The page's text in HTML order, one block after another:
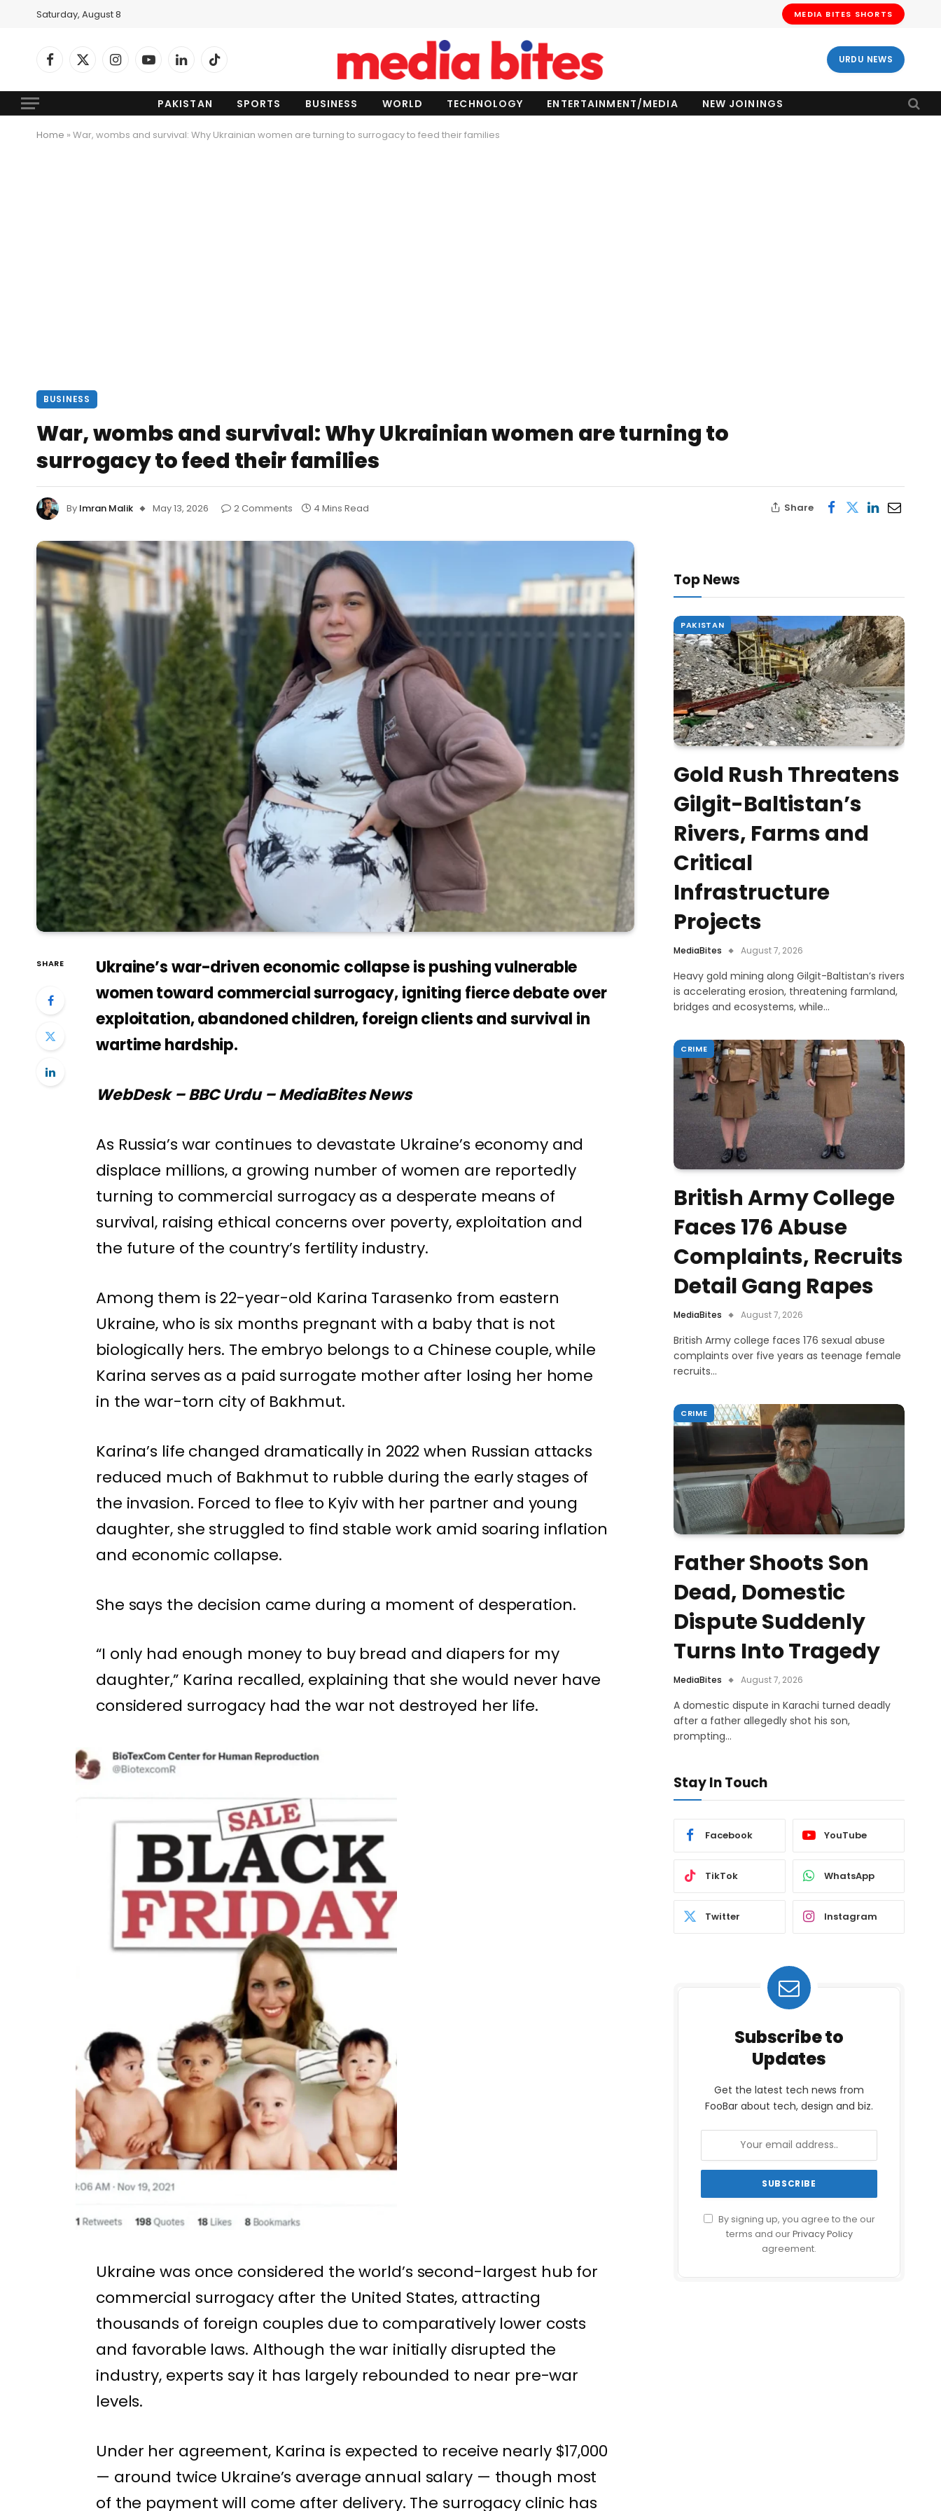
Saturday, August 8 MEDIA BITES SHORTS
Facebook
X
InstagramYouTubeLinkedInTikTok URDU NEWS
PAKISTAN SPORTS BUSINESS WORLD TECHNOLOGY ENTERTAINMENT/MEDIA NEW JOININGS
Home » War, wombs and survival: Why Ukrainian women are turning to surrogacy to feed their families
BUSINESS
War, wombs and survival: Why Ukrainian women are turning to
surrogacy to feed their families
By Imran Malik May 13, 2026 2 Comments 4 Mins Read Share
SHARE
Ukraine’s war-driven economic collapse is pushing vulnerable
women toward commercial surrogacy, igniting fierce debate over
exploitation, abandoned children, foreign clients and survival in
wartime hardship.
WebDesk – BBC Urdu – MediaBites News
As Russia’s war continues to devastate Ukraine’s economy and
displace millions, a growing number of women are reportedly
turning to commercial surrogacy as a desperate means of
survival, raising ethical concerns over poverty, exploitation and
the future of the country’s fertility industry.
Among them is 22-year-old Karina Tarasenko from eastern
Ukraine, who is six months pregnant with a baby that is not
biologically hers. The embryo belongs to a Chinese couple, while
Karina serves as a paid surrogate mother after losing her home
in the war-torn city of Bakhmut.
Karina’s life changed dramatically in 2022 when Russian attacks
reduced much of Bakhmut to rubble during the early stages of
the invasion. Forced to flee to Kyiv with her partner and young
daughter, she struggled to find stable work amid soaring inflation
and economic collapse.
She says the decision came during a moment of desperation.
“I only had enough money to buy bread and diapers for my
daughter,” Karina recalled, explaining that she would never have
considered surrogacy had the war not destroyed her life.
Ukraine was once considered the world’s second-largest hub for
commercial surrogacy after the United States, attracting
thousands of foreign couples due to comparatively lower costs
and favorable laws. Although the war initially disrupted the
industry, experts say it has largely rebounded to near pre-war
levels.
Under her agreement, Karina is expected to receive nearly $17,000
— around twice Ukraine’s average annual salary — though most
of the payment will come after delivery. The surrogacy clinic has
Top News
PAKISTAN
Gold Rush Threatens
Gilgit-Baltistan’s
Rivers, Farms and
Critical
Infrastructure
Projects
MediaBites August 7, 2026
Heavy gold mining along Gilgit-Baltistan’s rivers
is accelerating erosion, threatening farmland,
bridges and ecosystems, while…
CRIME
British Army College
Faces 176 Abuse
Complaints, Recruits
Detail Gang Rapes
MediaBites August 7, 2026
British Army college faces 176 sexual abuse
complaints over five years as teenage female
recruits…
CRIME
Father Shoots Son
Dead, Domestic
Dispute Suddenly
Turns Into Tragedy
MediaBites August 7, 2026
A domestic dispute in Karachi turned deadly
after a father allegedly shot his son,
prompting…
Stay In Touch
Facebook YouTube
TikTok WhatsApp
Twitter Instagram
Subscribe to
Updates
Get the latest tech news from
FooBar about tech, design and biz.
By signing up, you agree to the our
terms and ourPrivacy Policy
agreement.